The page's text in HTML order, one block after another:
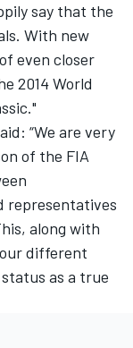
say that the
With new
even closer
2014 World
“We are very
of the FIA
representatives
along with
different
as a true